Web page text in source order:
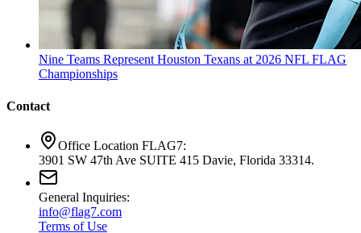
Nine Teams Represent Houston Texans at 2026 NFL FLAG
Championships
Contact
Office Location FLAG7:
3901 SW 47th Ave SUITE 415 Davie, Florida 33314.
General Inquiries:
info@flag7.com
Terms of Use